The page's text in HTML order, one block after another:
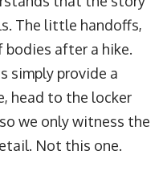
The little handoffs,
after a hike.
simply provide a
head to the locker
we only witness the
Not this one.